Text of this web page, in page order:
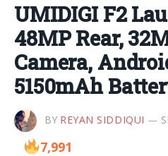
UMIDIGI F2
48MP Rear,
Camera,
5150mAh
BY REYAN SIDDIQUI
7,991